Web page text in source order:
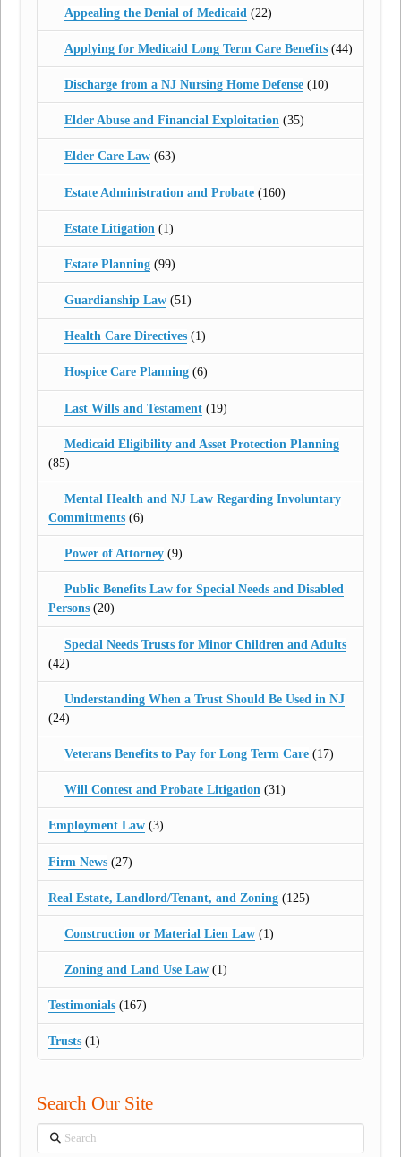
Appealing the Denial of Medicaid (22)
Applying for Medicaid Long Term Care Benefits(44)
Discharge from a NJ Nursing Home Defense(10)
Elder Abuse and Financial Exploitation(35)
Elder Care Law(63)
Estate Administration and Probate(160)
Estate Litigation (1)
Estate Planning(99)
Guardianship Law(51)
Health Care Directives(1)
Hospice Care Planning(6)
Last Wills and Testament(19)
Medicaid Eligibility and Asset Protection Planning
(85)
Mental Health and NJ Law Regarding Involuntary
Commitments (6)
Power of Attorney(9)
Public Benefits Law for Special Needs and Disabled
Persons (20)
Special Needs Trusts for Minor Children and Adults
(42)
Understanding When a Trust Should Be Used in NJ
(24)
Veterans Benefits to Pay for Long Term Care(17)
Will Contest and Probate Litigation(31)
Employment Law (3)
Firm News (27)
Real Estate, Landlord/Tenant, and Zoning (125)
Construction or Material Lien Law(1)
Zoning and Land Use Law(1)
Testimonials (167)
Trusts (1)
Search Our Site
Search